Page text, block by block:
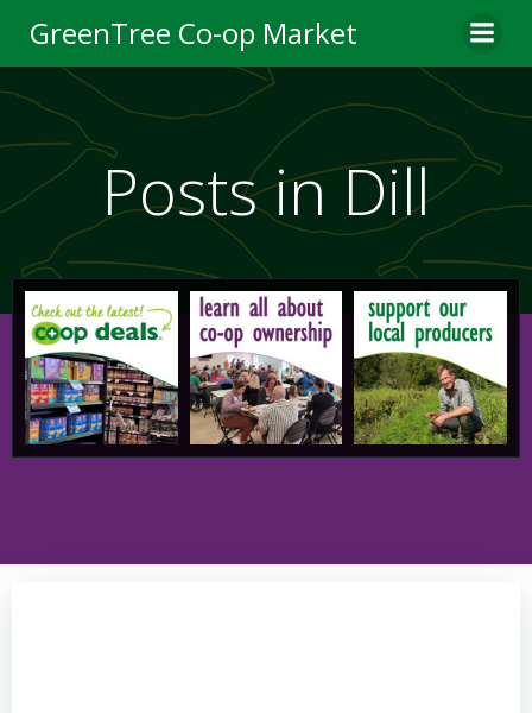
to
content
GreenTree Co-op Market
Posts in Dill